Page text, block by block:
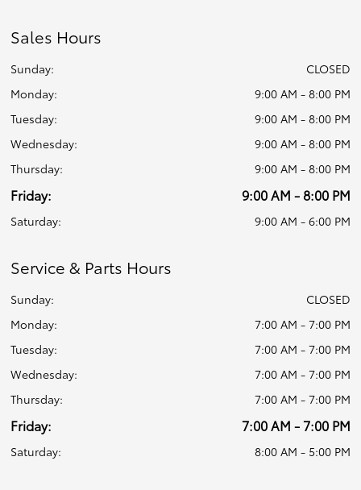
Sales Hours
Sunday:
CLOSED
Monday:
9:00 AM - 8:00 PM
Tuesday:
9:00 AM - 8:00 PM
Wednesday:
9:00 AM - 8:00 PM
Thursday:
9:00 AM - 8:00 PM
Friday: 9:00 AM - 8:00 PM
Saturday: 9:00 AM - 6:00 PM
Service & Parts Hours
Sunday:
CLOSED
Monday:
7:00 AM - 7:00 PM
Tuesday:
7:00 AM - 7:00 PM
Wednesday:
7:00 AM - 7:00 PM
Thursday:
7:00 AM - 7:00 PM
Friday: 7:00 AM - 7:00 PM
Saturday: 8:00 AM - 5:00 PM